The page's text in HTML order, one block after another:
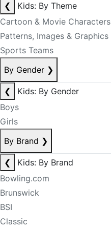
❮
Kids: By Theme
Cartoon & Movie Characters
Patterns, Images & Graphics
Sports Teams
By Gender ❯
❮
Kids: By Gender
Boys
Girls
By Brand ❯
❮
Kids: By Brand
Bowling.com
Brunswick
BSI
Classic